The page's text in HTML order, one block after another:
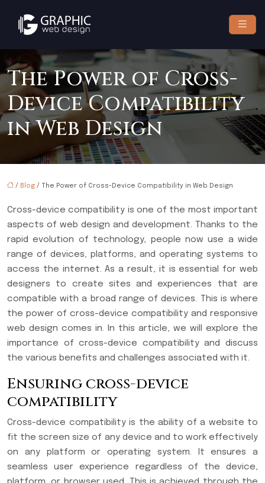
The Power of Cross-
Device Compatibility
in Web Design
/ Blog / The Power of Cross-Device Compatibility in Web Design
Cross-device compatibility is one of the most important
aspects of web design and development. Thanks to the
rapid evolution of technology, people now use a wide
range of devices, platforms, and operating systems to
access the internet. As a result, it is essential for web
designers to create sites and experiences that are
compatible with a broad range of devices. This is where
the power of cross-device compatibility and responsive
web design comes in. In this article, we will explore the
importance of cross-device compatibility and discuss
the various benefits and challenges associated with it.
Ensuring cross-device
compatibility
Cross-device compatibility is the ability of a website to
fit the screen size of any device and to work effectively
on any platform or operating system. It ensures a
seamless user experience regardless of the device,